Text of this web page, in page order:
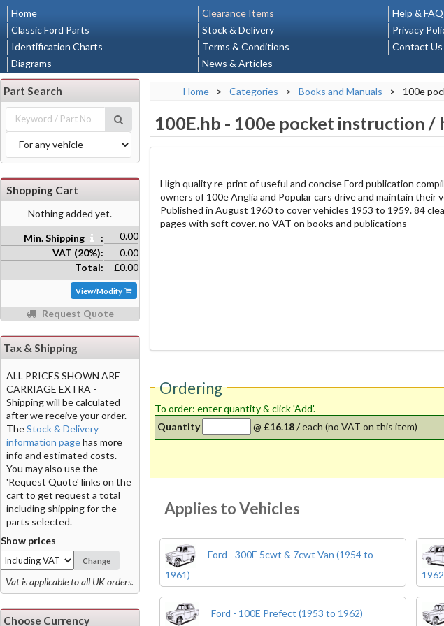
Home
Classic Ford Parts
Identification Charts
Diagrams
Clearance Items
Stock & Delivery
Terms & Conditions
News & Articles
Help &
Privacy
Contact Us
Home > Categories > Books and Manuals > 100e
100E.hb - 100e pocket instruction /
High quality re-print of useful and concise Ford publication
owners of 100e Anglia and Popular cars drive and maintain their
Published in August 1960 to cover vehicles 1953 to 1959. 84
pages with soft cover. no VAT on books and publications
Ordering
To order: enter quantity & click 'Add'.
Quantity
@ £16.18/each (no VAT on this item)
Applies to Vehicles
Ford - 300E 5cwt & 7cwt Van (1954 to
1961)
Ford - 100E Prefect (1953 to 1962)
Part Search
Shopping Cart
Nothing added yet.
Min. Shipping :
0.00
VAT (20%):
0.00
Total:
£0.00
View/Modify
Request Quote
Tax & Shipping
ALL PRICES SHOWN ARE
CARRIAGE EXTRA -
Shipping will be calculated
after we receive your order.
TheStock & Delivery
information pagehas more
info and estimated costs.
You may also use the
'Request Quote' links on the
cart to get request a total
including shipping for the
parts selected.
Show prices
Change
Vat is applicable to all UK orders.
Choose Currency